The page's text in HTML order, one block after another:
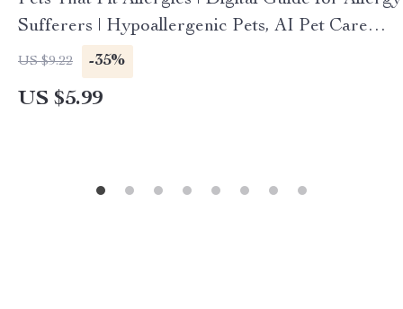
Sufferers | Hypoallergenic Pets, AI Pet Care
Tools & Allergy Management eBook
US $9.22 -35%
US $5.99